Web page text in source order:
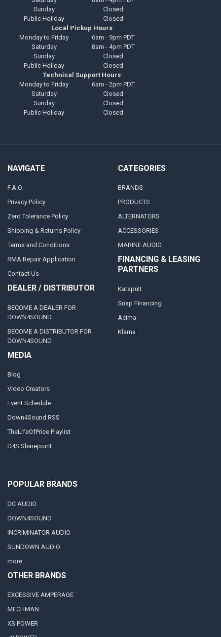
Sunday
Closed
Public Holiday
Closed
Local Pickup Hours
Monday to Friday
6am - 9pm PDT
Saturday
8am - 4pm PDT
Sunday
Closed
Public Holiday
Closed
Technical Support Hours
Monday to Friday
6am - 2pm PDT
Saturday
Closed
Sunday
Closed
Public Holiday
Closed
NAVIGATE
F.A.Q
Privacy Policy
Zero Tolerance Policy
Shipping & Returns Policy
Terms and Conditions
RMA Repair Application
Contact Us
DEALER / DISTRIBUTOR
BECOME A DEALER FOR
DOWN4SOUND
BECOME A DISTRIBUTOR FOR
DOWN4SOUND
MEDIA
Blog
Video Creators
Event Schedule
Down4Sound RSS
TheLifeOfPrice Playlist
D4S Sharepoint
CATEGORIES
BRANDS
PRODUCTS
ALTERNATORS
ACCESSORIES
MARINE AUDIO
FINANCING & LEASING
PARTNERS
Katapult
Snap Financing
Acima
Klarna
POPULAR BRANDS
DC AUDIO
DOWN4SOUND
INCRIMINATOR AUDIO
SUNDOWN AUDIO
more..
OTHER BRANDS
EXCESSIVE AMPERAGE
MECHMAN
XS POWER